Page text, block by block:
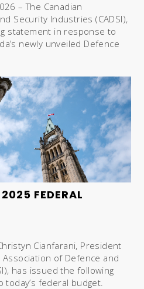
– The Canadian
Security Industries (CADSI),
statement in response to
newly unveiled Defence
FEDERAL
Cianfarani, President
Association of Defence and
has issued the following
federal budget.